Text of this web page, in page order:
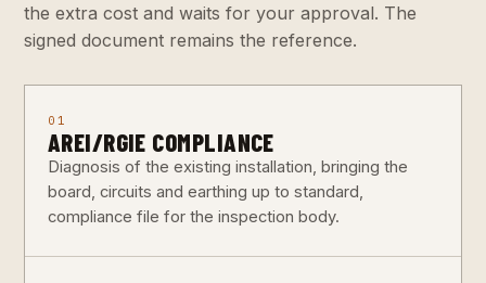
the extra cost and waits for your approval. The
signed document remains the reference.
01
AREI/RGIE COMPLIANCE
Diagnosis of the existing installation, bringing the
board, circuits and earthing up to standard,
compliance file for the inspection body.